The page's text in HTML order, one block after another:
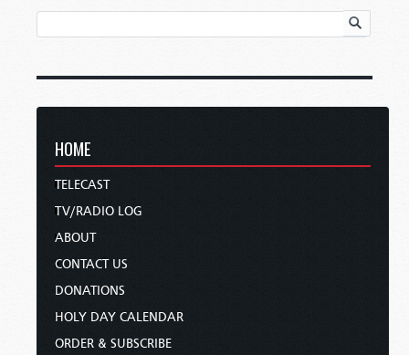
HOME
TELECAST
TV/RADIO LOG
ABOUT
CONTACT US
DONATIONS
HOLY DAY CALENDAR
ORDER & SUBSCRIBE